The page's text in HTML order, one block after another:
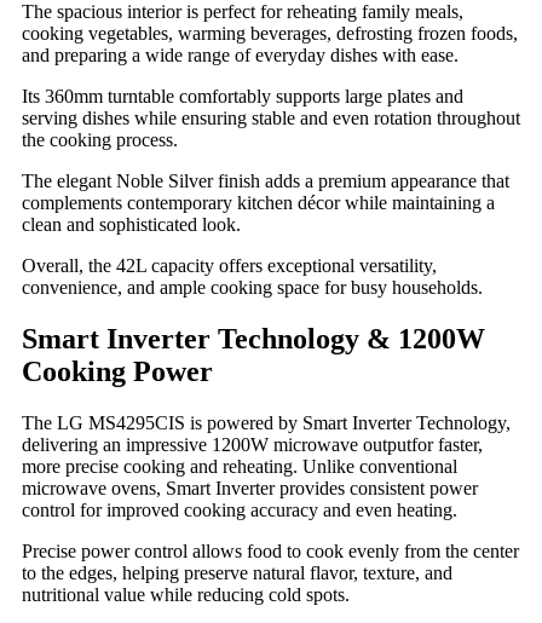
The spacious interior is perfect for reheating family meals,
cooking vegetables, warming beverages, defrosting frozen foods,
and preparing a wide range of everyday dishes with ease.
Its 360mm turntable comfortably supports large plates and
serving dishes while ensuring stable and even rotation throughout
the cooking process.
The elegant Noble Silver finish adds a premium appearance that
complements contemporary kitchen décor while maintaining a
clean and sophisticated look.
Overall, the 42L capacity offers exceptional versatility,
convenience, and ample cooking space for busy households.
Smart Inverter Technology & 1200W
Cooking Power
The LG MS4295CIS is powered by Smart Inverter Technology,
delivering an impressive 1200W microwave outputfor faster,
more precise cooking and reheating. Unlike conventional
microwave ovens, Smart Inverter provides consistent power
control for improved cooking accuracy and even heating.
Precise power control allows food to cook evenly from the center
to the edges, helping preserve natural flavor, texture, and
nutritional value while reducing cold spots.